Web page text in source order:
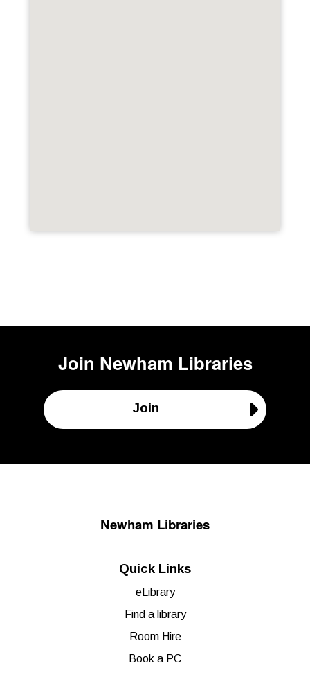
Join Newham Libraries
Join
Newham Libraries
Quick Links
eLibrary
Find a library
Room Hire
Book a PC